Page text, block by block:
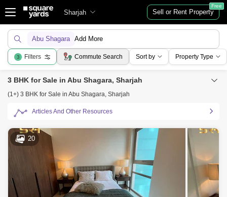
Sharjah Sell or Rent Property
Free
Abu Shagara Add More
3 Filters Commute Search Sort by Property Type
3 BHK for Sale in Abu Shagara, Sharjah
(1+) 3 BHK for Sale in Abu Shagara, Sharjah
Articles And Other Resources
20